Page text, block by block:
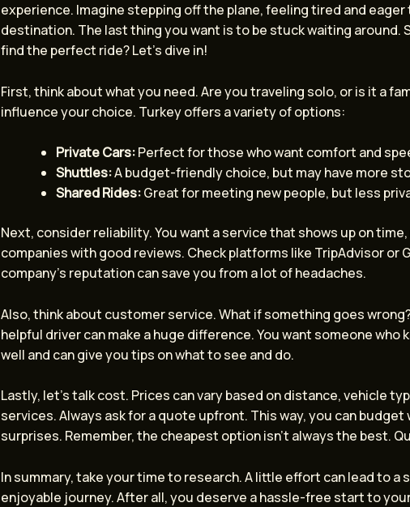
experience. Imagine stepping off the plane, feeling tired and
destination. The last thing you want is to be stuck waiting around.
find the perfect ride? Let’s dive in!
First, think about what you need. Are you traveling solo, or is it a
influence your choice. Turkey offers a variety of options:
Private Cars:Perfect for those who want comfort and
Shuttles:A budget-friendly choice, but may have more
Shared Rides:Great for meeting new people, but less
Next, consider reliability. You want a service that shows up on
companies with good reviews. Check platforms like TripAdvisor or
company’s reputation can save you from a lot of headaches.
Also, think about customer service. What if something goes
helpful driver can make a huge difference. You want someone who
well and can give you tips on what to see and do.
Lastly, let’s talk cost. Prices can vary based on distance, vehicle
services. Always ask for a quote upfront. This way, you can
surprises. Remember, the cheapest option isn’t always the best.
In summary, take your time to research. A little effort can lead to a
enjoyable journey. After all, you deserve a hassle-free start to